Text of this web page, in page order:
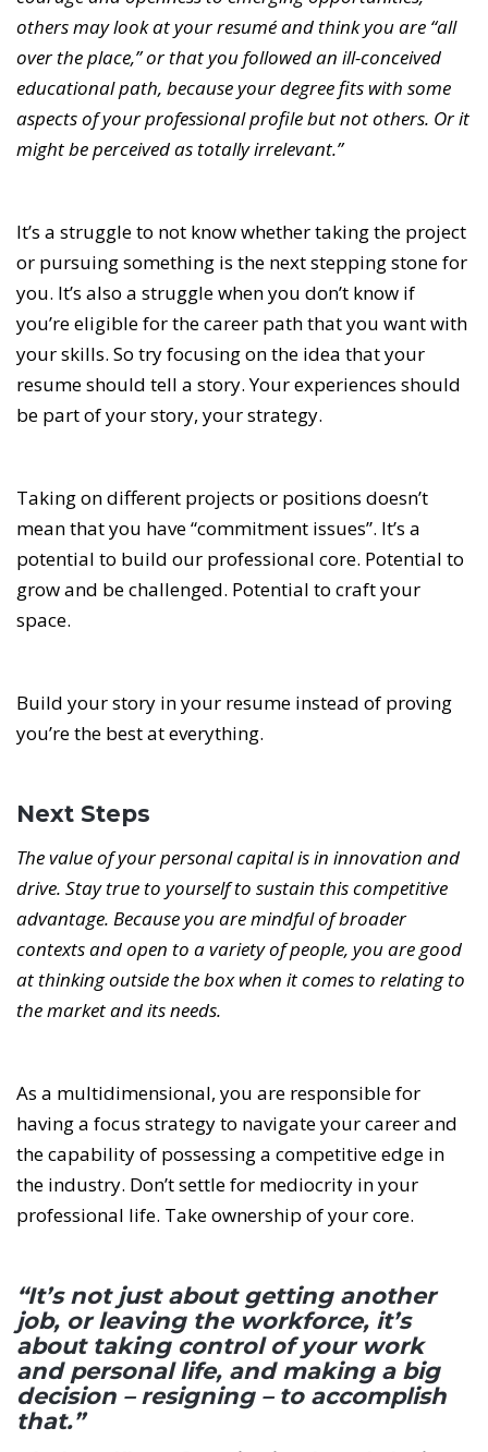
others may look at your resumé and think you are “all
over the place,” or that you followed an ill-conceived
educational path, because your degree fits with some
aspects of your professional profile but not others. Or it
might be perceived as totally irrelevant.”
It’s a struggle to not know whether taking the project
or pursuing something is the next stepping stone for
you. It’s also a struggle when you don’t know if
you’re eligible for the career path that you want with
your skills. So try focusing on the idea that your
resume should tell a story. Your experiences should
be part of your story, your strategy.
Taking on different projects or positions doesn’t
mean that you have “commitment issues”. It’s a
potential to build our professional core. Potential to
grow and be challenged. Potential to craft your
space.
Build your story in your resume instead of proving
you’re the best at everything.
Next Steps
The value of your personal capital is in innovation and
drive. Stay true to yourself to sustain this competitive
advantage. Because you are mindful of broader
contexts and open to a variety of people, you are good
at thinking outside the box when it comes to relating to
the market and its needs.
As a multidimensional, you are responsible for
having a focus strategy to navigate your career and
the capability of possessing a competitive edge in
the industry. Don’t settle for mediocrity in your
professional life. Take ownership of your core.
“It’s not just about getting another
job, or leaving the workforce, it’s
about taking control of your work
and personal life, and making a big
decision – resigning – to accomplish
that.”